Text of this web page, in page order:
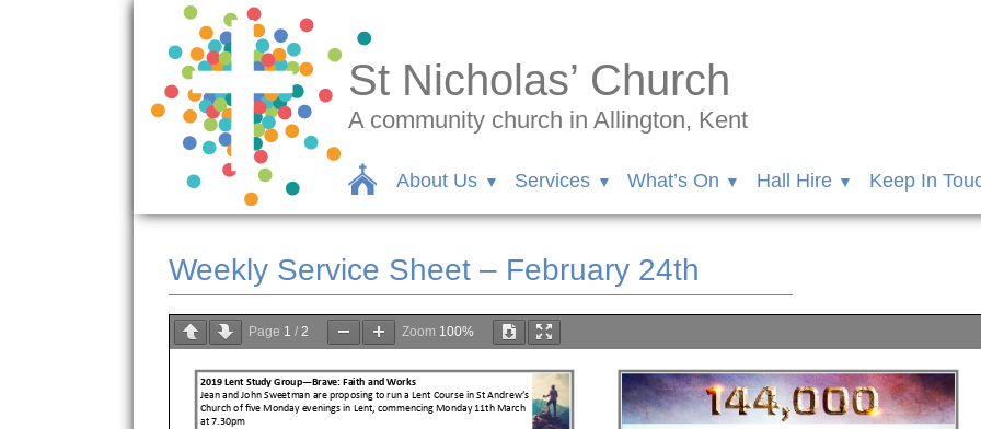
St Nicholas’ Church
A community church in Allington, Kent
About Us Services What’s On Hall Hire Keep In
Weekly Service Sheet – February 24th
Page 1 / 2 Zoom 100%